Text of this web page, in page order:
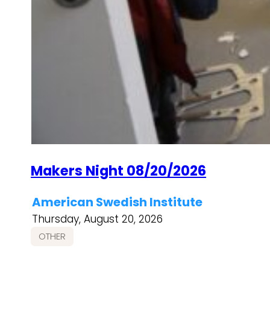
Makers Night 08/20/2026
American Swedish Institute
Thursday, August 20, 2026
OTHER